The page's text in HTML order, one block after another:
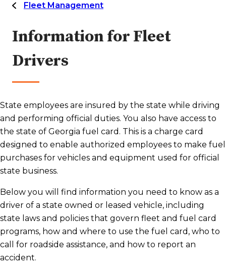
Fleet Management
Information for Fleet
Drivers
State employees are insured by the state while driving
and performing official duties. You also have access to
the state of Georgia fuel card. This is a charge card
designed to enable authorized employees to make fuel
purchases for vehicles and equipment used for official
state business.
Below you will find information you need to know as a
driver of a state owned or leased vehicle, including
state laws and policies that govern fleet and fuel card
programs, how and where to use the fuel card, who to
call for roadside assistance, and how to report an
accident.